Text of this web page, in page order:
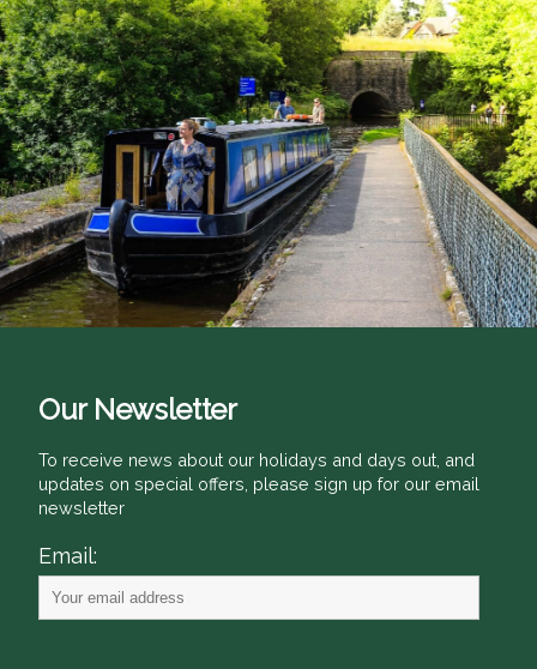
Our Newsletter
To receive news about our holidays and days out, and
updates on special offers, please sign up for our email
newsletter
Email: